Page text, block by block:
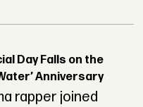
Day Falls on the
Anniversary
rapper joined